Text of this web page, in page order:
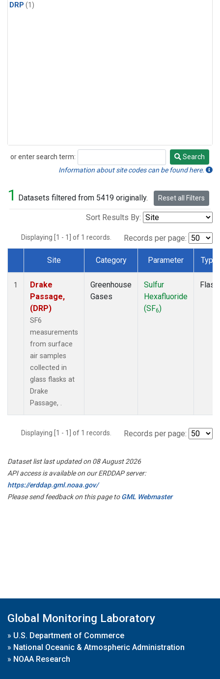
DRP (1)
or enter search term:
Search
Search
Information about site codes can be found here.
1 Datasets filtered from 5419 originally. Reset all Filters
Sort Results By:
Displaying [1 - 1] of 1 records. Records per page:
Dataset Number
Site Category Parameter Type
1
Drake
Passage,
(DRP)
SF6
measurements
from surface
air samples
collected in
glass flasks at
Drake
Passage, .
Greenhouse
Gases
Sulfur
Hexafluoride
(SF6)
Flask
Displaying [1 - 1] of 1 records. Records per page:
Dataset list last updated on 08 August 2026
API access is available on our ERDDAP server:
https://erddap.gml.noaa.gov/
Please send feedback on this page toGML Webmaster
Global Monitoring Laboratory
» U.S. Department of Commerce
» National Oceanic & Atmospheric Administration
» NOAA Research